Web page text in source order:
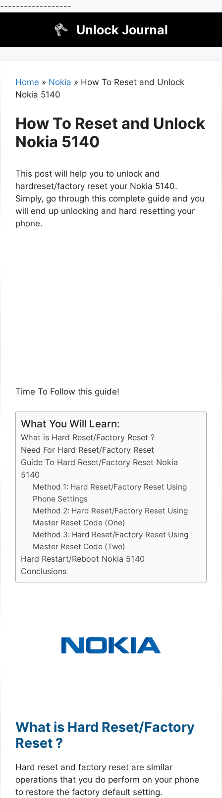
------------------
Unlock Journal
Home » Nokia » How To Reset and Unlock
Nokia 5140
How To Reset and Unlock
Nokia 5140
This post will help you to unlock and
hardreset/factory reset your Nokia 5140.
Simply, go through this complete guide and you
will end up unlocking and hard resetting your
phone.
Time To Follow this guide!
What You Will Learn:
What is Hard Reset/Factory Reset ?
Need For Hard Reset/Factory Reset
Guide To Hard Reset/Factory Reset Nokia
5140
Method 1: Hard Reset/Factory Reset Using
Phone Settings
Method 2: Hard Reset/Factory Reset Using
Master Reset Code (One)
Method 3: Hard Reset/Factory Reset Using
Master Reset Code (Two)
Hard Restart/Reboot Nokia 5140
Conclusions
What is Hard Reset/Factory
Reset ?
Hard reset and factory reset are similar
operations that you do perform on your phone
to restore the factory default setting.